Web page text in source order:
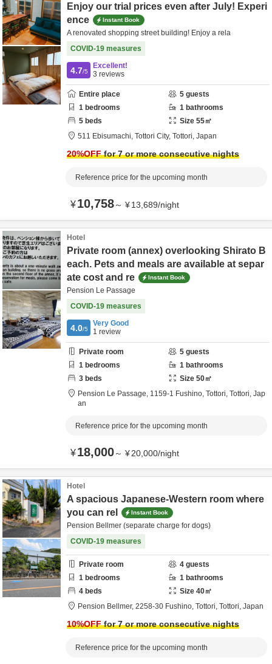
Enjoy our trial prices even after July! Experi
ence
Instant Book
A renovated shopping street building! Enjoy a rela
COVID-19 measures
4.7/5
Excellent!
3 reviews
Entire place 5 guests
1 bedrooms 1 bathrooms
5 beds Size 55㎡
511 Ebisumachi, Tottori City, Tottori, Japan
20%OFFfor 7 or more consecutive nights
Reference price for the upcoming month
¥10,758～ ¥13,689/night
Hotel
Private room (annex) overlooking Shirato B
each. Pets and meals are available at separ
ate cost and re
Instant Book
Pension Le Passage
COVID-19 measures
4.0/5
Very Good
1 review
Private room 5 guests
1 bedrooms 1 bathrooms
3 beds Size 50㎡
Pension Le Passage, 1159-1 Fushino, Tottori, Tottori, Jap
an
Reference price for the upcoming month
¥18,000～ ¥20,000/night
Hotel
A spacious Japanese-Western room where
you can rel
Instant Book
Pension Bellmer (separate charge for dogs)
COVID-19 measures
Private room 4 guests
1 bedrooms 1 bathrooms
4 beds Size 40㎡
Pension Bellmer, 2258-30 Fushino, Tottori, Tottori, Japan
10%OFFfor 7 or more consecutive nights
Reference price for the upcoming month